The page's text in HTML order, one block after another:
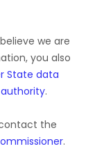
we are
you also
State data
.
the
.